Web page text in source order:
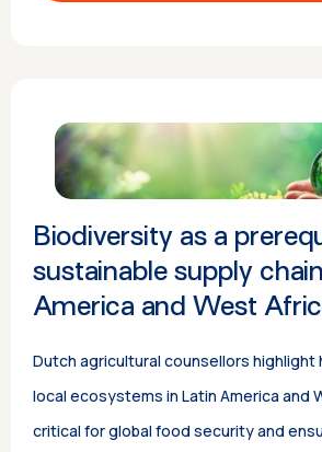
Biodiversity as a
sustainable supply
America and West
Dutch agricultural counsellors
local ecosystems in Latin America and
critical for global food security and